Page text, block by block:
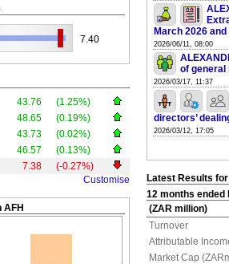
7.40
43.76
(1.25%)
48.65
(0.19%)
43.73
(0.02%)
46.57
(0.13%)
7.38
(-0.27%)
Customise
March 2026
2026/06/11, 08:00
of general
2026/03/17, 11:37
directors’
2026/03/12, 17:05
Latest Results for
12 months ended
(ZAR million)
Turnover
Attributable
Market Cap